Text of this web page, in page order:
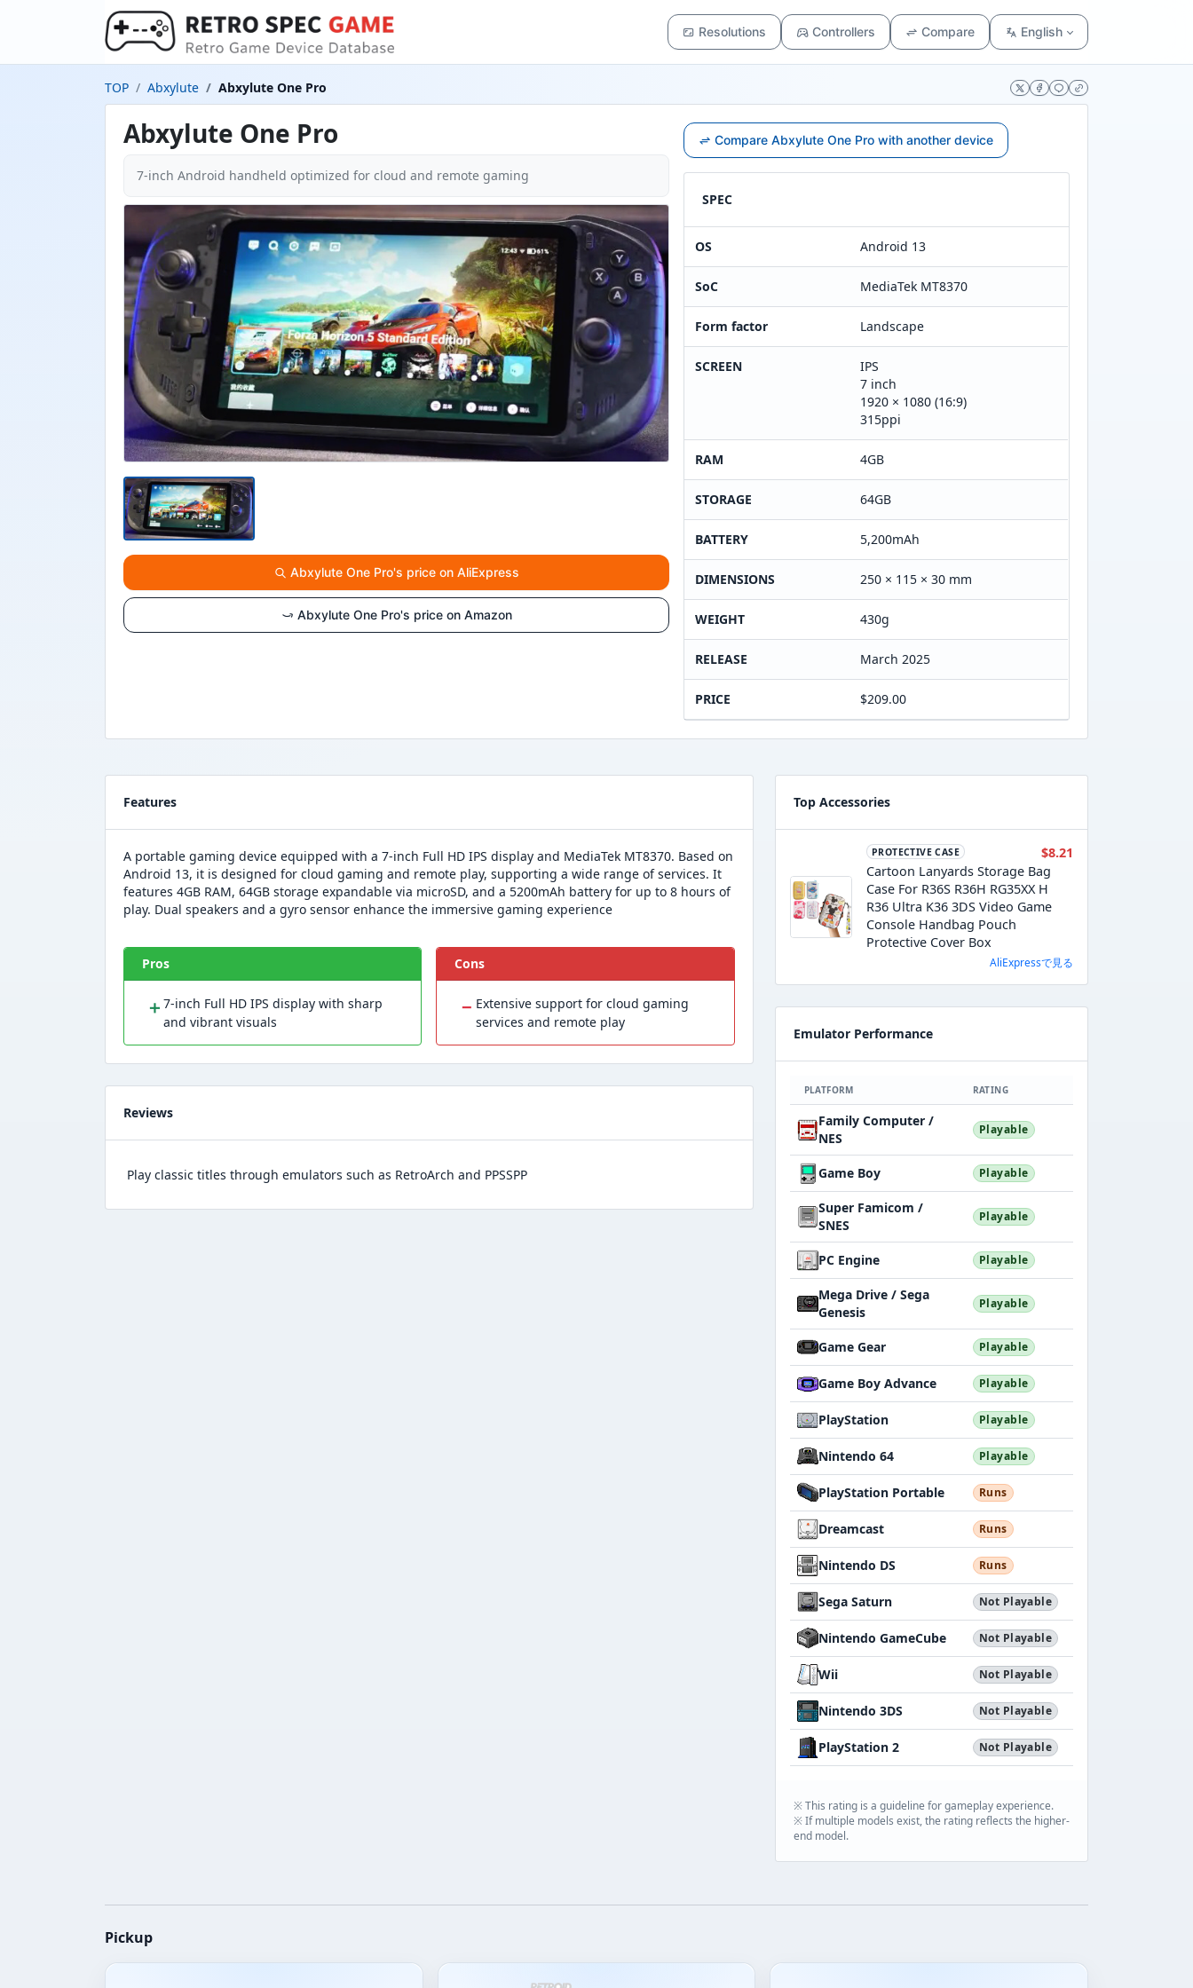
Resolutions Controllers Compare English
TOP Abxylute Abxylute One Pro
Abxylute One Pro
7-inch Android handheld optimized for cloud and remote gaming
Abxylute One Pro's price on AliExpress
Abxylute One Pro's price on Amazon
Compare Abxylute One Pro with another device
SPEC
OS Android 13
SoC MediaTek MT8370
Form factor Landscape
SCREEN
IPS
7 inch
1920 × 1080 (16:9)
315ppi
RAM 4GB
STORAGE 64GB
BATTERY 5,200mAh
DIMENSIONS 250 × 115 × 30 mm
WEIGHT 430g
RELEASE March 2025
PRICE $209.00
Features
A portable gaming device equipped with a 7-inch Full HD IPS display and MediaTek MT8370. Based on
Android 13, it is designed for cloud gaming and remote play, supporting a wide range of services. It
features 4GB RAM, 64GB storage expandable via microSD, and a 5200mAh battery for up to 8 hours of
play. Dual speakers and a gyro sensor enhance the immersive gaming experience
Pros
＋ 7-inch Full HD IPS display with sharp
and vibrant visuals
Cons
− Extensive support for cloud gaming
services and remote play
Reviews
Play classic titles through emulators such as RetroArch and PPSSPP
Top Accessories
PROTECTIVE CASE
$8.21
Cartoon Lanyards Storage Bag
Case For R36S R36H RG35XX H
R36 Ultra K36 3DS Video Game
Console Handbag Pouch
Protective Cover Box
AliExpressで見る
Emulator Performance
PLATFORM RATING
Family Computer /
NES
Playable
Game Boy Playable
Super Famicom /
SNES
Playable
PC Engine Playable
Mega Drive / Sega
Genesis
Playable
Game Gear Playable
Game Boy Advance Playable
PlayStation Playable
Nintendo 64 Playable
PlayStation Portable Runs
Dreamcast Runs
Nintendo DS Runs
Sega Saturn Not Playable
Nintendo GameCube Not Playable
Wii Not Playable
Nintendo 3DS Not Playable
PlayStation 2 Not Playable
※ This rating is a guideline for gameplay experience.
※ If multiple models exist, the rating reflects the higher-
end model.
Pickup